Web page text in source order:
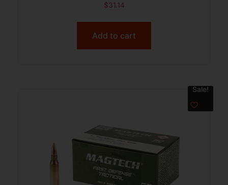
$31.14
Add to cart
Sale!